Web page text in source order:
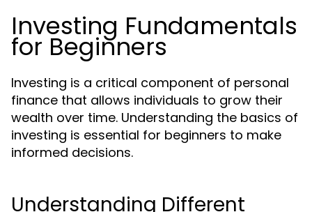
Investing Fundamentals
for Beginners
Investing is a critical component of personal
finance that allows individuals to grow their
wealth over time. Understanding the basics of
investing is essential for beginners to make
informed decisions.
Understanding Different